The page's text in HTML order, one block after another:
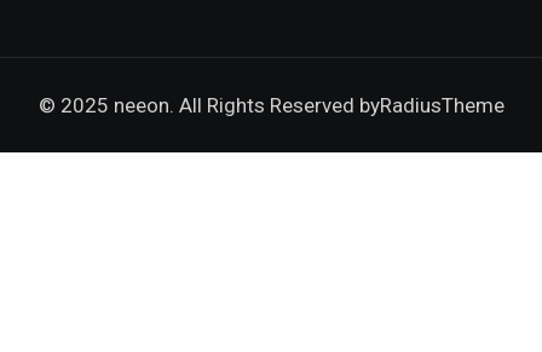
© 2025 neeon. All Rights Reserved byRadiusTheme